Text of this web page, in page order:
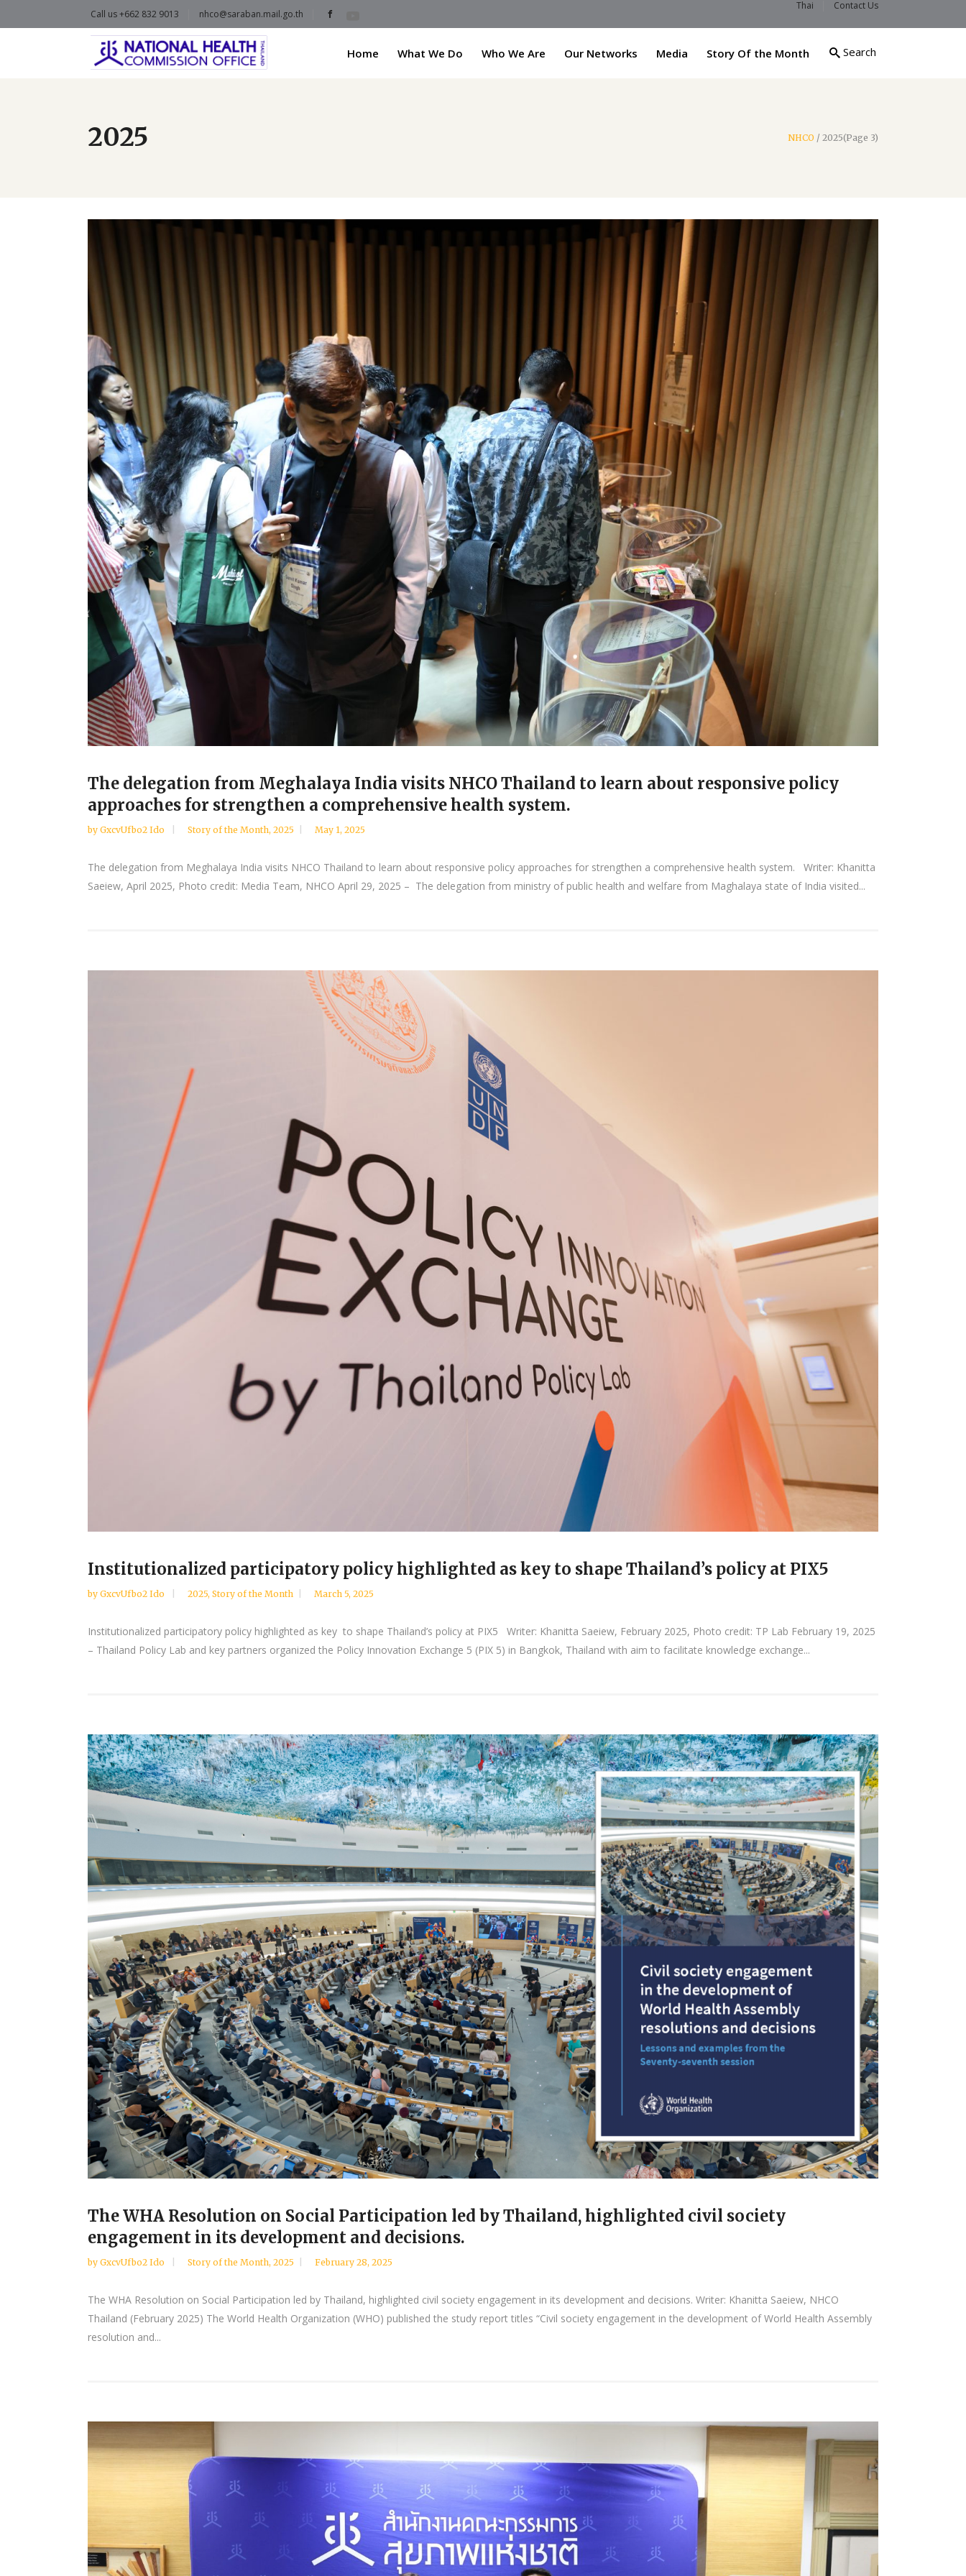
Call us +662 832 9013 nhco@saraban.mail.go.th
Thai Contact Us
Home What We Do Who We Are Our Networks Media Story Of the Month Search
2025 NHCO / 2025(Page 3)
The delegation from Meghalaya India visits NHCO Thailand to learn about responsive policy
approaches for strengthen a comprehensive health system.
by GxcvUfbo2 Ido Story of the Month, 2025 May 1, 2025
The delegation from Meghalaya India visits NHCO Thailand to learn about responsive policy approaches for strengthen a comprehensive health system. Writer: Khanitta
Saeiew, April 2025, Photo credit: Media Team, NHCO April 29, 2025 – The delegation from ministry of public health and welfare from Maghalaya state of India visited...
Institutionalized participatory policy highlighted as key to shape Thailand’s policy at PIX5
by GxcvUfbo2 Ido 2025, Story of the Month March 5, 2025
Institutionalized participatory policy highlighted as key to shape Thailand’s policy at PIX5 Writer: Khanitta Saeiew, February 2025, Photo credit: TP Lab February 19, 2025
– Thailand Policy Lab and key partners organized the Policy Innovation Exchange 5 (PIX 5) in Bangkok, Thailand with aim to facilitate knowledge exchange...
The WHA Resolution on Social Participation led by Thailand, highlighted civil society
engagement in its development and decisions.
by GxcvUfbo2 Ido Story of the Month, 2025 February 28, 2025
The WHA Resolution on Social Participation led by Thailand, highlighted civil society engagement in its development and decisions. Writer: Khanitta Saeiew, NHCO
Thailand (February 2025) The World Health Organization (WHO) published the study report titles “Civil society engagement in the development of World Health Assembly
resolution and...